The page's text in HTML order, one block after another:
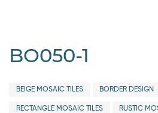
BO050-1
BEIGE MOSAIC TILES BORDER DESIGN
RECTANGLE MOSAIC TILES RUSTIC